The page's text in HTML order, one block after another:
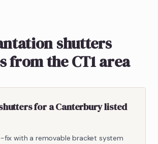
shutters
from the CT1 area
for a Canterbury listed
fix with a removable bracket system